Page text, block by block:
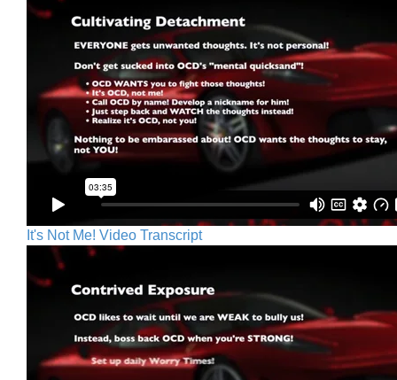
It's Not Me! Video Transcript